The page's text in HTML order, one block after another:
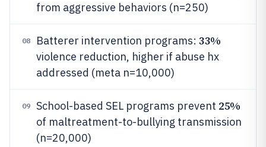
from aggressive behaviors (n=250)
08 Batterer intervention programs: 33%
violence reduction, higher if abuse hx
addressed (meta n=10,000)
09 School-based SEL programs prevent 25%
of maltreatment-to-bullying transmission
(n=20,000)